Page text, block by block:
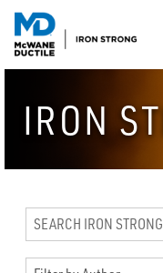
IRON